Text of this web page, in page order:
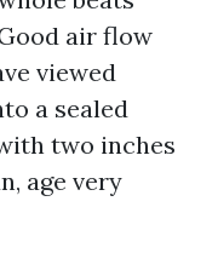
air flow
viewed
a sealed
two inches
age very